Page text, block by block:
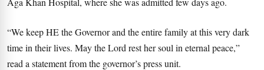
“We keep HE the Governor and the entire family at this very dark
time in their lives. May the Lord rest her soul in eternal peace,”
read a statement from the governor’s press unit.